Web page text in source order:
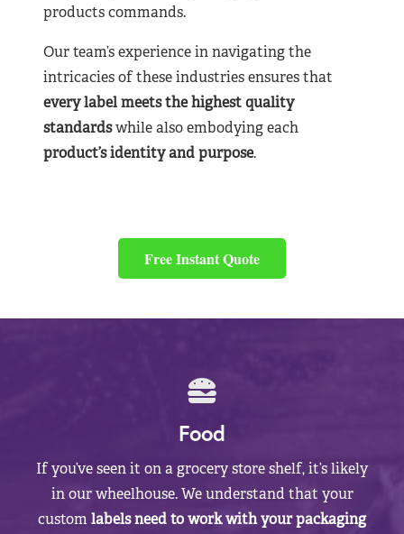
products commands.
Our team’s experience in navigating the
intricacies of these industries ensures that
every label meets the highest quality
standardswhile also embodying each
product’s identity and purpose.
Free Instant Quote
Food
If you’ve seen it on a grocery store shelf, it’s likely
in our wheelhouse. We understand that your
customlabels need to work with your packaging